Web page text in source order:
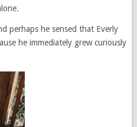
perhaps he sensed that Everly
he immediately grew curiously